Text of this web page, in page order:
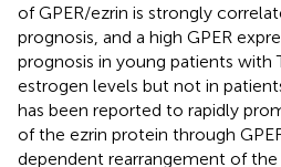
of GPER/ezrin is strongly
prognosis, and a high GPER
prognosis in young patients with
estrogen levels but not in
has been reported to rapidly
of the ezrin protein through
dependent rearrangement of